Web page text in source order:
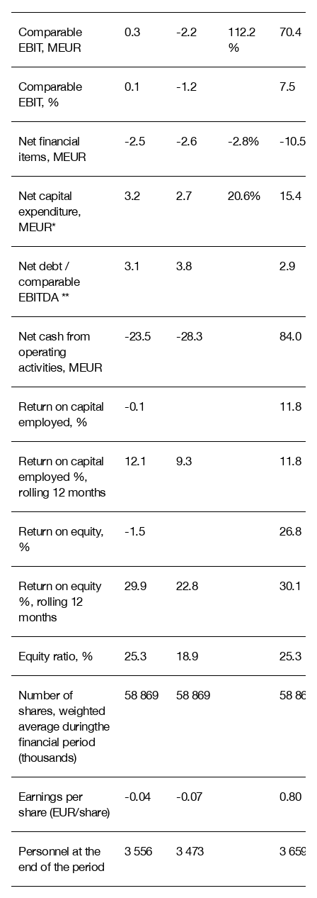
Comparable
EBIT, MEUR
0.3 -2.2
112.2
%
70.4
Comparable
EBIT, %
0.1 -1.2 7.5
Net financial
items, MEUR
-2.5 -2.6 -2.8% -10.5
Net capital
expenditure,
MEUR*
3.2 2.7 20.6% 15.4
Net debt /
comparable
EBITDA **
3.1 3.8 2.9
Net cash from
operating
activities, MEUR
-23.5 -28.3 84.0
Return on capital
employed, %
-0.1 11.8
Return on capital
employed %,
rolling 12 months
12.1 9.3 11.8
Return on equity,
%
-1.5 26.8
Return on equity
%, rolling 12
months
29.9 22.8 30.1
Equity ratio, % 25.3 18.9 25.3
Number of
shares, weighted
average duringthe
financial period
(thousands)
58 869 58 869 58 869
Earnings per
share (EUR/share)
-0.04 -0.07 0.80
Personnel at the
end of the period
3 556 3 473 3 659